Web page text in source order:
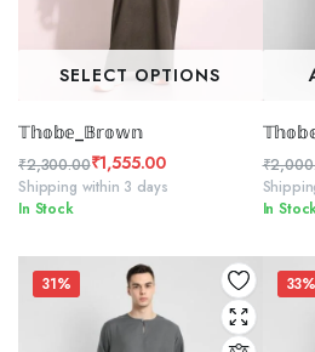
SELECT OPTIONS
𝕋𝕙𝕠𝕓𝕖_𝔹𝕣𝕠𝕨𝕟
₹2,300.00
Original
price
₹2,300.00.
₹1,555.00
Current
price
₹1,555.00.
Shipping within 3 days
In Stock
₹
price
price
In
31% 33%